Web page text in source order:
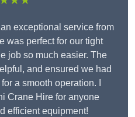
exceptional service from
was perfect for our tight
job so much easier. The
and ensured we had
a smooth operation. I
Crane Hire for anyone
efficient equipment!